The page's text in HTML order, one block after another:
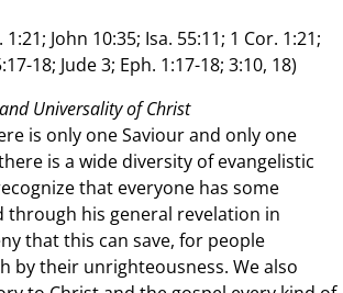
John 10:35; Isa. 55:11; 1 Cor. 1:21;
18; Jude 3; Eph. 1:17-18; 3:10, 18)
Universality of Christ
is only one Saviour and only one
is a wide diversity of evangelistic
that everyone has some
through his general revelation in
that this can save, for people
by their unrighteousness. We also